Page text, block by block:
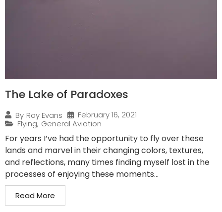
The Lake of Paradoxes
By Roy Evans
February 16, 2021
Flying, General Aviation
For years I’ve had the opportunity to fly over these
lands and marvel in their changing colors, textures,
and reflections, many times finding myself lost in the
processes of enjoying these moments...
Read More